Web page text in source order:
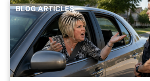
BLOG ARTICLES